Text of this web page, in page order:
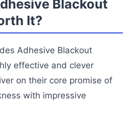
Blackout
It?
Adhesive Blackout
effective and clever
on their core promise of
with impressive